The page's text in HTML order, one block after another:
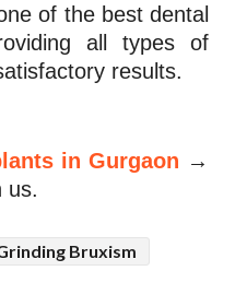
of the best dental
all types of
results.
in Gurgaon →
us.
Bruxism